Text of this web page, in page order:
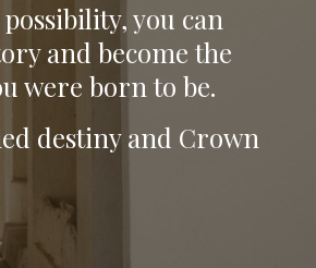
you can
and become the
were born to be.
destiny and Crown